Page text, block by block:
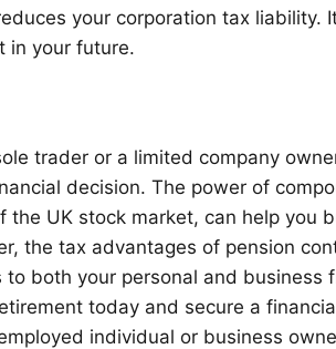
your corporation tax liability.
in your future.
trader or a limited company
decision. The power of
the UK stock market, can help you
the tax advantages of pension
both your personal and business
today and secure a
individual or business